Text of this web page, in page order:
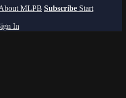
MLPB Subscribe Start
In